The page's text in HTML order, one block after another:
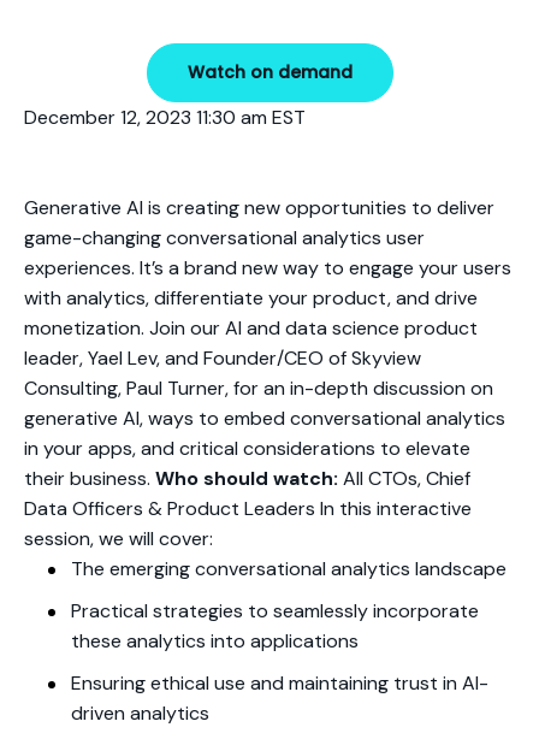
Watch on demand
December 12, 2023 11:30 am EST
Generative AI is creating new opportunities to deliver
game-changing conversational analytics user
experiences. It’s a brand new way to engage your users
with analytics, differentiate your product, and drive
monetization. Join our AI and data science product
leader, Yael Lev, and Founder/CEO of Skyview
Consulting, Paul Turner, for an in-depth discussion on
generative AI, ways to embed conversational analytics
in your apps, and critical considerations to elevate
their business. Who should watch: All CTOs, Chief
Data Officers & Product Leaders In this interactive
session, we will cover:
The emerging conversational analytics landscape
Practical strategies to seamlessly incorporate
these analytics into applications
Ensuring ethical use and maintaining trust in AI-
driven analytics